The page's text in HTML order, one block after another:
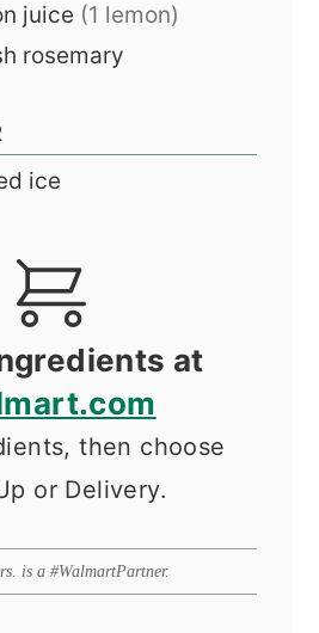
juice (1 lemon)
rosemary
ice
at
then choose
or Delivery.
is a #WalmartPartner.